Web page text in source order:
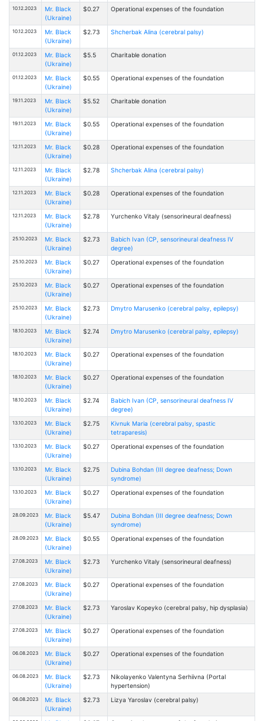
10.12.2023
Mr. Black
(Ukraine)
$0.27 Operational expenses of the foundation
10.12.2023
Mr. Black
(Ukraine)
$2.73 Shcherbak Alina (cerebral palsy)
01.12.2023
Mr. Black
(Ukraine)
$5.5 Charitable donation
01.12.2023
Mr. Black
(Ukraine)
$0.55 Operational expenses of the foundation
19.11.2023
Mr. Black
(Ukraine)
$5.52 Charitable donation
19.11.2023
Mr. Black
(Ukraine)
$0.55 Operational expenses of the foundation
12.11.2023
Mr. Black
(Ukraine)
$0.28 Operational expenses of the foundation
12.11.2023
Mr. Black
(Ukraine)
$2.78 Shcherbak Alina (cerebral palsy)
12.11.2023
Mr. Black
(Ukraine)
$0.28 Operational expenses of the foundation
12.11.2023
Mr. Black
(Ukraine)
$2.78 Yurchenko Vitaly (sensorineural deafness)
25.10.2023
Mr. Black
(Ukraine)
$2.73
Babich Ivan (CP, sensorineural deafness IV
degree)
25.10.2023
Mr. Black
(Ukraine)
$0.27 Operational expenses of the foundation
25.10.2023
Mr. Black
(Ukraine)
$0.27 Operational expenses of the foundation
25.10.2023
Mr. Black
(Ukraine)
$2.73 Dmytro Marusenko (cerebral palsy, epilepsy)
18.10.2023
Mr. Black
(Ukraine)
$2.74 Dmytro Marusenko (cerebral palsy, epilepsy)
18.10.2023
Mr. Black
(Ukraine)
$0.27 Operational expenses of the foundation
18.10.2023
Mr. Black
(Ukraine)
$0.27 Operational expenses of the foundation
18.10.2023
Mr. Black
(Ukraine)
$2.74
Babich Ivan (CP, sensorineural deafness IV
degree)
13.10.2023
Mr. Black
(Ukraine)
$2.75
Kivnuk Maria (cerebral palsy, spastic
tetraparesis)
13.10.2023
Mr. Black
(Ukraine)
$0.27 Operational expenses of the foundation
13.10.2023
Mr. Black
(Ukraine)
$2.75
Dubina Bohdan (III degree deafness; Down
syndrome)
13.10.2023
Mr. Black
(Ukraine)
$0.27 Operational expenses of the foundation
28.09.2023
Mr. Black
(Ukraine)
$5.47
Dubina Bohdan (III degree deafness; Down
syndrome)
28.09.2023
Mr. Black
(Ukraine)
$0.55 Operational expenses of the foundation
27.08.2023
Mr. Black
(Ukraine)
$2.73 Yurchenko Vitaly (sensorineural deafness)
27.08.2023
Mr. Black
(Ukraine)
$0.27 Operational expenses of the foundation
27.08.2023
Mr. Black
(Ukraine)
$2.73 Yaroslav Kopeyko (cerebral palsy, hip dysplasia)
27.08.2023
Mr. Black
(Ukraine)
$0.27 Operational expenses of the foundation
06.08.2023
Mr. Black
(Ukraine)
$0.27 Operational expenses of the foundation
06.08.2023
Mr. Black
(Ukraine)
$2.73
Nikolayenko Valentyna Serhiivna (Portal
hypertension)
06.08.2023
Mr. Black
(Ukraine)
$2.73 Lizya Yaroslav (cerebral palsy)